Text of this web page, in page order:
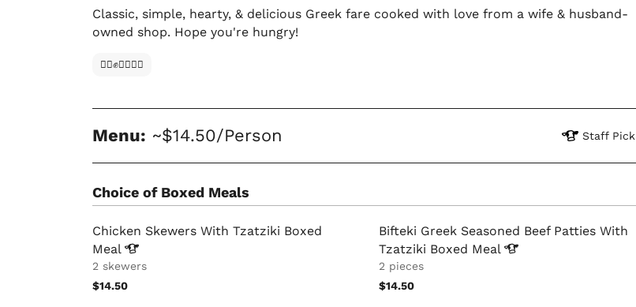
Classic, simple, hearty, & delicious Greek fare cooked with love from a wife & husband-
owned shop. Hope you're hungry!
✊🏿✊✊🏾✊🏼
Menu: ~$14.50/Person Staff Pick
Choice of Boxed Meals
Chicken Skewers With Tzatziki Boxed
Meal
2 skewers
$14.50
Bifteki Greek Seasoned Beef Patties With
Tzatziki Boxed Meal
2 pieces
$14.50